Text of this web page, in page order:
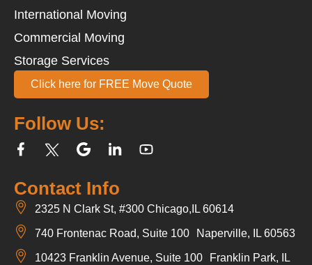
Contact Info
2325 N Clark St, #300 Chicago,IL 60614
740 Frontenac Road, Suite 100 Naperville, IL 60563
10423 Franklin Avenue, Suite 100 Franklin Park, IL
Follow Us:
International Moving
Commercial Moving
Storage Services
Click here for FREE Move Quote